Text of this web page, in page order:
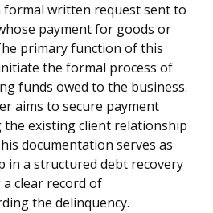
formal written request sent to
payment for goods or
primary function of this
the formal process of
funds owed to the business.
aims to secure payment
existing client relationship
documentation serves as
in a structured debt recovery
clear record of
the delinquency.